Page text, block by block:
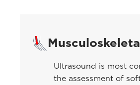
Ultrasound is most
the assessment of